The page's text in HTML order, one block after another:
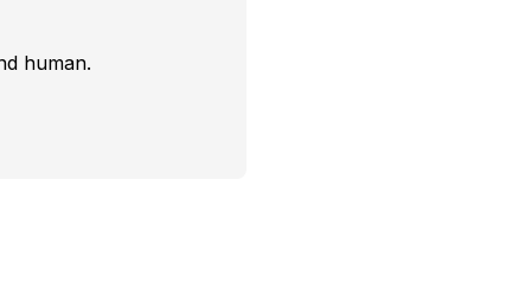
human.